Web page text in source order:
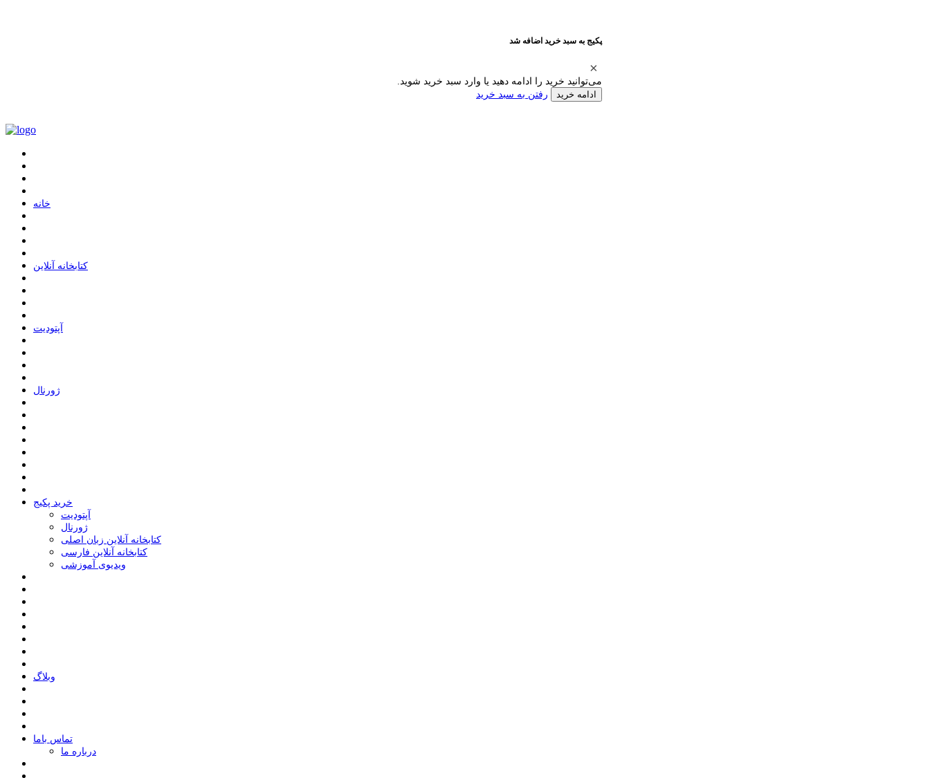
پکیج به سبد خرید اضافه شد
می‌توانید خرید را ادامه دهید یا وارد سبد خرید شوید.
ادامه خرید رفتن به سبد خرید
ﺧﺎﻧﻪ
ﮐﺘﺎﺑﺨﺎﻧﻪ ﺁﻧﻼﯾﻦ
ﺁﭘﺘﻮﺩﯾﺖ
ﮊﻭﺭﻧﺎﻝ
خرید پکیج
ﺁﭘﺘﻮﺩﯾﺖ
ﮊﻭﺭﻧﺎﻝ
کتابخانه آنلاین زبان اصلی
کتابخانه آنلاین فارسی
ویدیوی آموزشی
وبلاگ
ﺗﻤﺎﺱ ﺑﺎﻣﺎ
درباره ما